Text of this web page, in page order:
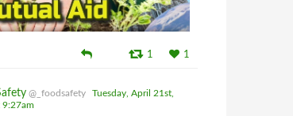
1 1
@_foodsafety
Tuesday, April 21st,
9:27am